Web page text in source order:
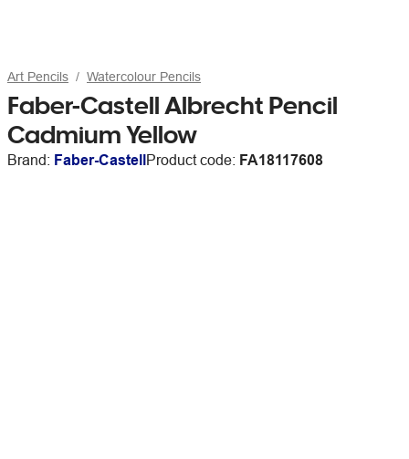
Art Pencils Watercolour Pencils
Faber-Castell Albrecht Pencil
Cadmium Yellow
Brand: Faber-CastellProduct code: FA18117608